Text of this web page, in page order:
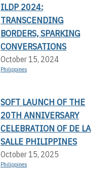
ILDP 2024:
TRANSCENDING
BORDERS, SPARKING
CONVERSATIONS
October 15, 2024
Philippines
SOFT LAUNCH OF THE
20TH ANNIVERSARY
CELEBRATION OF DE LA
SALLE PHILIPPINES
October 15, 2025
Philippines